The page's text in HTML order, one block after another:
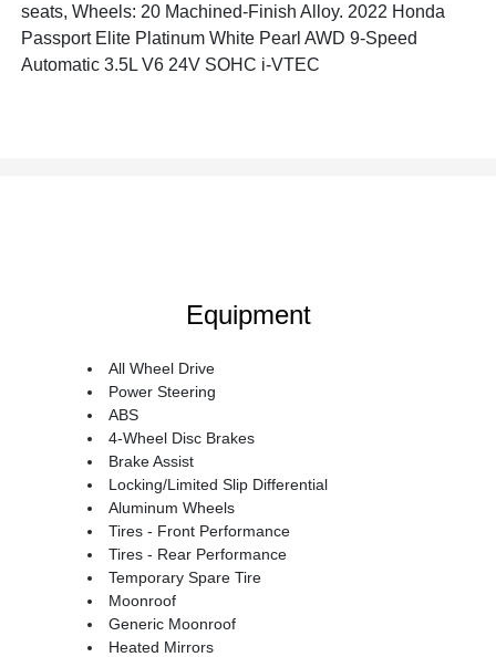
seats, Wheels: 20 Machined-Finish Alloy. 2022 Honda
Passport Elite Platinum White Pearl AWD 9-Speed
Automatic 3.5L V6 24V SOHC i-VTEC
Equipment
All Wheel Drive
Power Steering
ABS
4-Wheel Disc Brakes
Brake Assist
Locking/Limited Slip Differential
Aluminum Wheels
Tires - Front Performance
Tires - Rear Performance
Temporary Spare Tire
Moonroof
Generic Moonroof
Heated Mirrors